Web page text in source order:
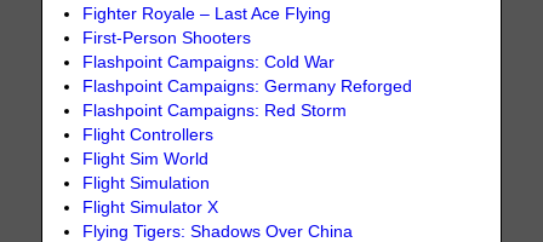
Fighter Royale – Last Ace Flying
First-Person Shooters
Flashpoint Campaigns: Cold War
Flashpoint Campaigns: Germany Reforged
Flashpoint Campaigns: Red Storm
Flight Controllers
Flight Sim World
Flight Simulation
Flight Simulator X
Flying Tigers: Shadows Over China